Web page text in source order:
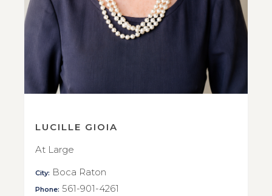
LUCILLE GIOIA
At Large
City: Boca Raton
Phone: 561-901-4261